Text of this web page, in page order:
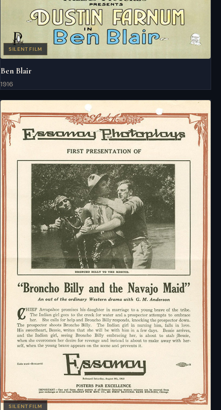
SILENT FILM
Ben Blair
1916
SILENT FILM